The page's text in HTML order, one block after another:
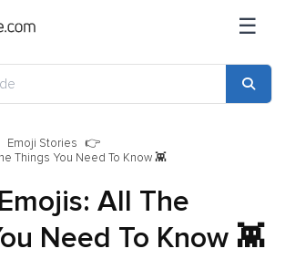
☰
Emoji Stories
Things You Need To Know 👾
All The
Need To Know 👾